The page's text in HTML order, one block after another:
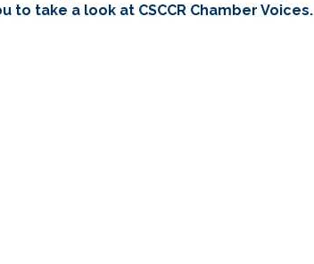
to take a look at CSCCR Chamber Voices.